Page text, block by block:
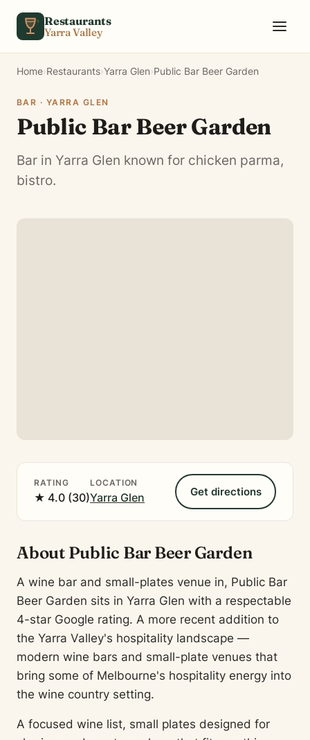
Restaurants
Yarra Valley
Home›Restaurants›Yarra Glen›Public Bar Beer Garden
BAR · YARRA GLEN
Public Bar Beer Garden
Bar in Yarra Glen known for chicken parma,
bistro.
RATING
★ 4.0 (30)
LOCATION
Yarra Glen Get directions
About Public Bar Beer Garden
A wine bar and small-plates venue in, Public Bar
Beer Garden sits in Yarra Glen with a respectable
4-star Google rating. A more recent addition to
the Yarra Valley's hospitality landscape —
modern wine bars and small-plate venues that
bring some of Melbourne's hospitality energy into
the wine country setting.
A focused wine list, small plates designed for